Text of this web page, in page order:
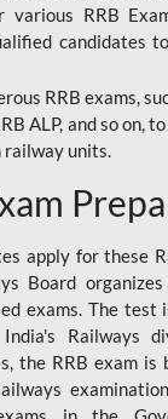
various RRB
candidates
RRB exams,
ALP, and so on,
railway units.
apply for these
Board
exams. The test
Railways
the RRB exam